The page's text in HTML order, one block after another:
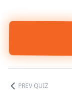
PREV QUIZ